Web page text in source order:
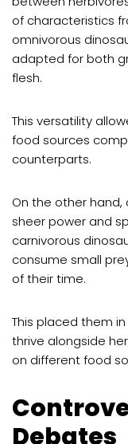
of characteristics
omnivorous
adapted for both
flesh.
This versatility
food sources
counterparts.
On the other
sheer power and
carnivorous
consume small
of their time.
This placed them
thrive alongside
on different food
Debates